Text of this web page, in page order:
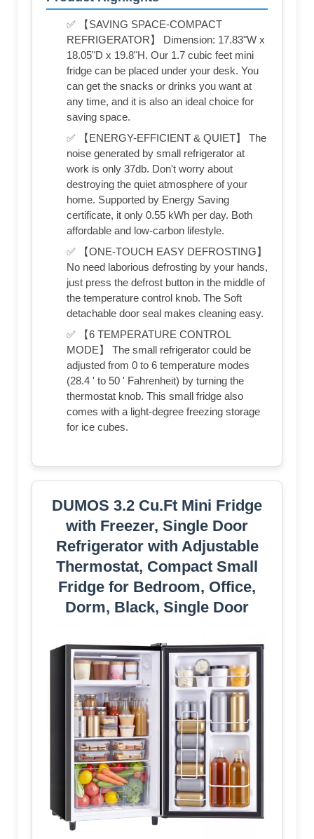
✅ 【SAVING SPACE-COMPACT
REFRIGERATOR】 Dimension: 17.83"W x
18.05"D x 19.8"H. Our 1.7 cubic feet mini
fridge can be placed under your desk. You
can get the snacks or drinks you want at
any time, and it is also an ideal choice for
saving space.
✅ 【ENERGY-EFFICIENT & QUIET】 The
noise generated by small refrigerator at
work is only 37db. Don't worry about
destroying the quiet atmosphere of your
home. Supported by Energy Saving
certificate, it only 0.55 kWh per day. Both
affordable and low-carbon lifestyle.
✅ 【ONE-TOUCH EASY DEFROSTING】
No need laborious defrosting by your hands,
just press the defrost button in the middle of
the temperature control knob. The Soft
detachable door seal makes cleaning easy.
✅ 【6 TEMPERATURE CONTROL
MODE】 The small refrigerator could be
adjusted from 0 to 6 temperature modes
(28.4 ' to 50 ' Fahrenheit) by turning the
thermostat knob. This small fridge also
comes with a light-degree freezing storage
for ice cubes.
DUMOS 3.2 Cu.Ft Mini Fridge
with Freezer, Single Door
Refrigerator with Adjustable
Thermostat, Compact Small
Fridge for Bedroom, Office,
Dorm, Black, Single Door